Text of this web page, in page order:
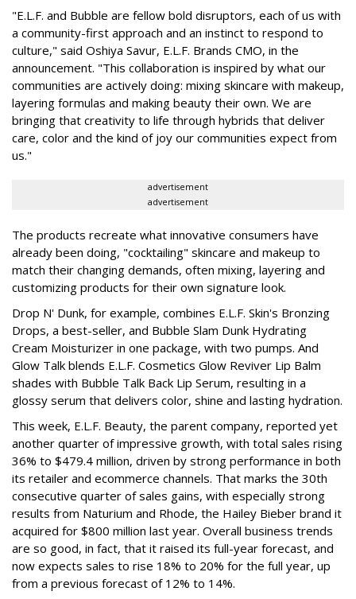
"E.L.F. and Bubble are fellow bold disruptors, each of us with
a community-first approach and an instinct to respond to
culture," said Oshiya Savur, E.L.F. Brands CMO, in the
announcement. "This collaboration is inspired by what our
communities are actively doing: mixing skincare with makeup,
layering formulas and making beauty their own. We are
bringing that creativity to life through hybrids that deliver
care, color and the kind of joy our communities expect from
us."
advertisement
advertisement
The products recreate what innovative consumers have
already been doing, "cocktailing" skincare and makeup to
match their changing demands, often mixing, layering and
customizing products for their own signature look.
Drop N' Dunk, for example, combines E.L.F. Skin's Bronzing
Drops, a best-seller, and Bubble Slam Dunk Hydrating
Cream Moisturizer in one package, with two pumps. And
Glow Talk blends E.L.F. Cosmetics Glow Reviver Lip Balm
shades with Bubble Talk Back Lip Serum, resulting in a
glossy serum that delivers color, shine and lasting hydration.
This week, E.L.F. Beauty, the parent company, reported yet
another quarter of impressive growth, with total sales rising
36% to $479.4 million, driven by strong performance in both
its retailer and ecommerce channels. That marks the 30th
consecutive quarter of sales gains, with especially strong
results from Naturium and Rhode, the Hailey Bieber brand it
acquired for $800 million last year. Overall business trends
are so good, in fact, that it raised its full-year forecast, and
now expects sales to rise 18% to 20% for the full year, up
from a previous forecast of 12% to 14%.